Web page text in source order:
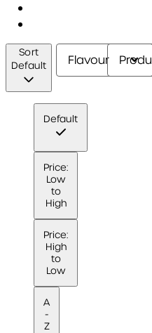
Sort
Default
Default
Price:
Low
to
High
Price:
High
to
Low
A
-
Z
Flavour